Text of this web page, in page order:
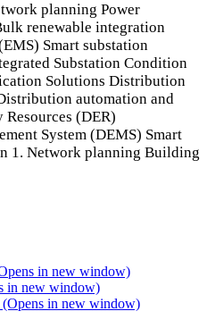
planning Power
renewable integration
Smart substation
Substation Condition
Solutions Distribution
automation and
(DER)
System (DEMS) Smart
1. Network planning Building
in new window)
in new window)
in new window)